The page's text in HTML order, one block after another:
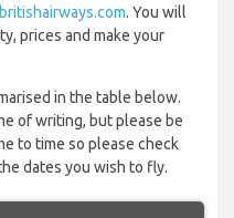
britishairways.com. You will
prices and make your
in the table below.
of writing, but please be
to time so please check
dates you wish to fly.